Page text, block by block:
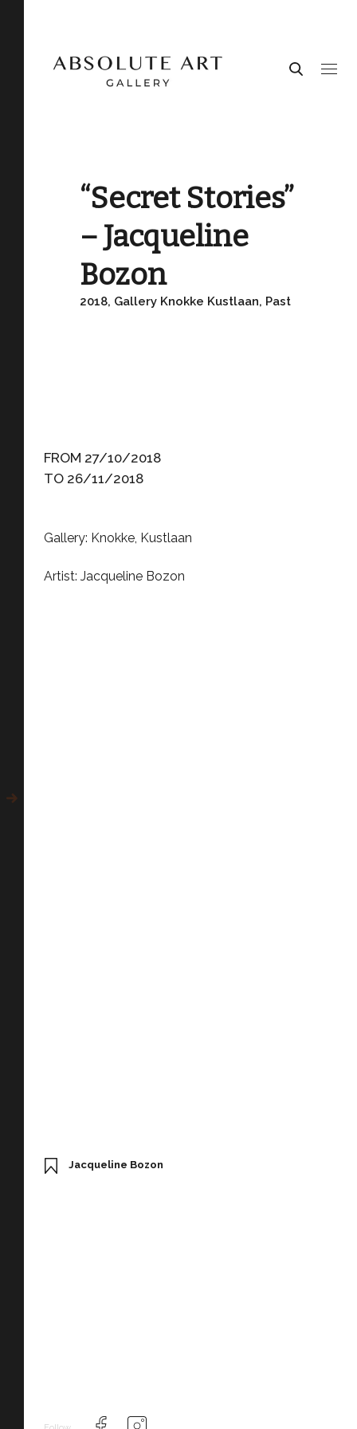
“Secret Stories”
– Jacqueline
Bozon
2018, Gallery Knokke Kustlaan, Past
FROM 27/10/2018
TO 26/11/2018
Gallery: Knokke, Kustlaan
Artist: Jacqueline Bozon
Jacqueline Bozon